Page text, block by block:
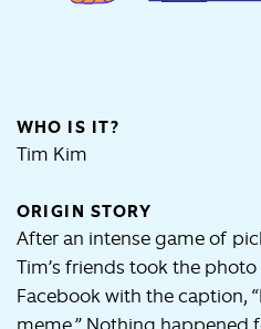
WHO IS IT?
Tim Kim
ORIGIN STORY
After an intense game of
Tim’s friends took the
Facebook with the caption,